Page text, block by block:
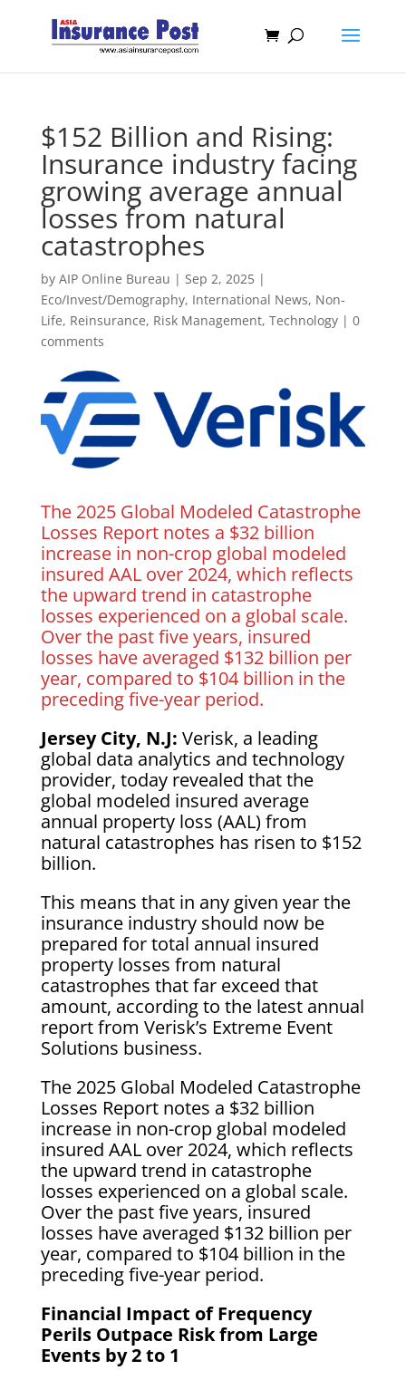
$152 Billion and Rising:
Insurance industry facing
growing average annual
losses from natural
catastrophes
by AIP Online Bureau | Sep 2, 2025|
Eco/Invest/Demography, International News, Non-
Life, Reinsurance, Risk Management, Technology| 0
comments
The 2025 Global Modeled Catastrophe
Losses Report notes a $32 billion
increase in non-crop global modeled
insured AAL over 2024, which reflects
the upward trend in catastrophe
losses experienced on a global scale.
Over the past five years, insured
losses have averaged $132 billion per
year, compared to $104 billion in the
preceding five-year period.
Jersey City, N.J: Verisk, a leading
global data analytics and technology
provider, today revealed that the
global modeled insured average
annual property loss (AAL) from
natural catastrophes has risen to $152
billion.
This means that in any given year the
insurance industry should now be
prepared for total annual insured
property losses from natural
catastrophes that far exceed that
amount, according to the latest annual
report from Verisk’s Extreme Event
Solutions business.
The 2025 Global Modeled Catastrophe
Losses Report notes a $32 billion
increase in non-crop global modeled
insured AAL over 2024, which reflects
the upward trend in catastrophe
losses experienced on a global scale.
Over the past five years, insured
losses have averaged $132 billion per
year, compared to $104 billion in the
preceding five-year period.
Financial Impact of Frequency
Perils Outpace Risk from Large
Events by 2 to 1